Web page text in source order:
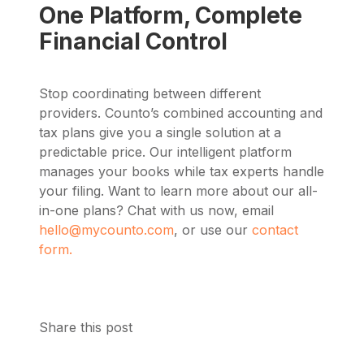
One Platform, Complete
Financial Control
Stop coordinating between different
providers. Counto’s combined accounting and
tax plans give you a single solution at a
predictable price. Our intelligent platform
manages your books while tax experts handle
your filing. Want to learn more about our all-
in-one plans? Chat with us now, email
hello@mycounto.com, or use our contact
form.
Share this post